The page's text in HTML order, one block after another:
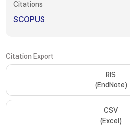
Citations
SCOPUS
Citation Export
RIS
(EndNote)
CSV
(Excel)